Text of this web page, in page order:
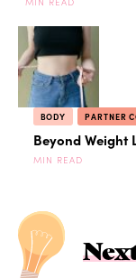
BODY PARTNER
Beyond Weight
MIN READ